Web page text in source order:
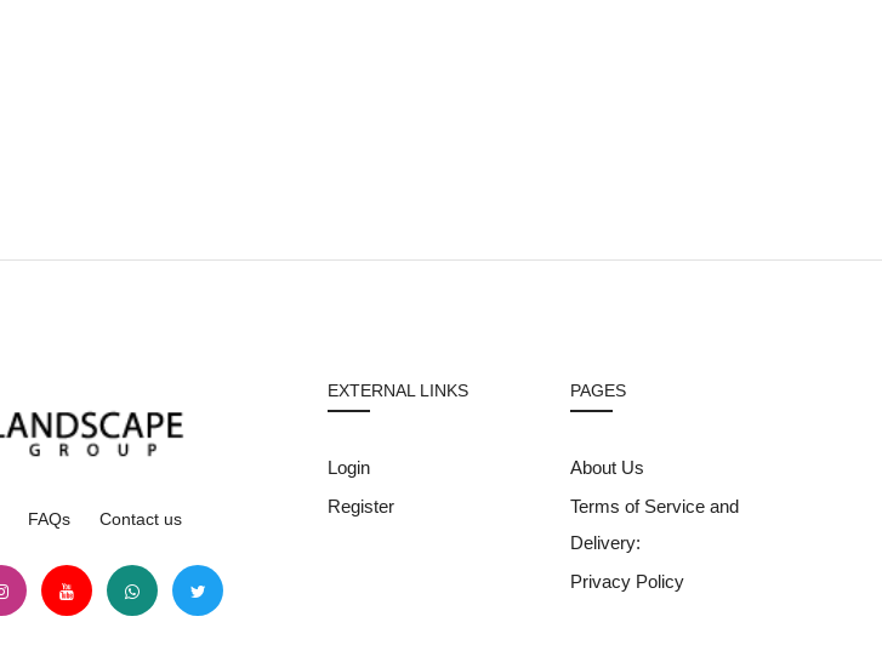
FAQs Contact us
EXTERNAL LINKS
Login
Register
PAGES
About Us
Terms of Service and
Delivery:
Privacy Policy